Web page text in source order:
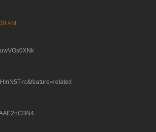
AM
rc&feature=related